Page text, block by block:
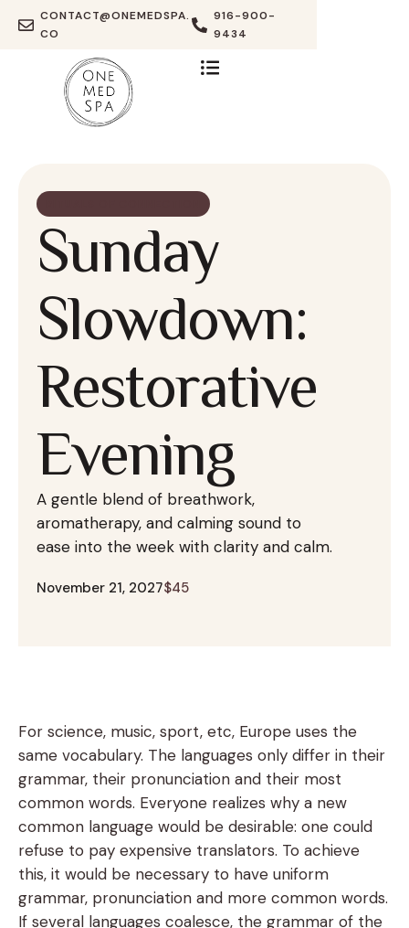
CONTACT@ONEMEDSPA.
CO
916-900-
9434
Sunday
Slowdown:
Restorative
Evening
A gentle blend of breathwork,
aromatherapy, and calming sound to
ease into the week with clarity and calm.
November 21, 2027$45
For science, music, sport, etc, Europe uses the
same vocabulary. The languages only differ in their
grammar, their pronunciation and their most
common words. Everyone realizes why a new
common language would be desirable: one could
refuse to pay expensive translators. To achieve
this, it would be necessary to have uniform
grammar, pronunciation and more common words.
If several languages coalesce, the grammar of the